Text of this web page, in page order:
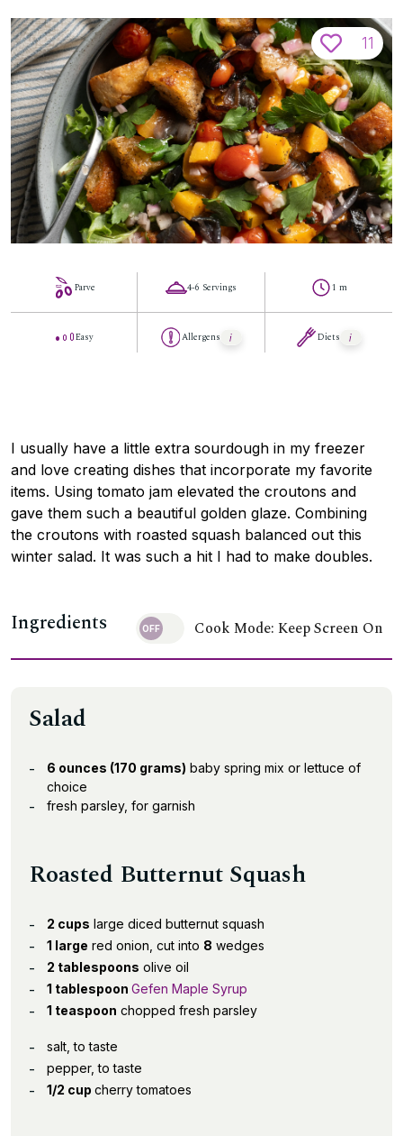
11
Parve
Easy
4-6 Servings
Allergens
1 m
Diets
I usually have a little extra sourdough in my freezer
and love creating dishes that incorporate my favorite
items. Using tomato jam elevated the croutons and
gave them such a beautiful golden glaze. Combining
the croutons with roasted squash balanced out this
winter salad. It was such a hit I had to make doubles.
Ingredients Cook Mode: Keep Screen On
Salad
6 ounces (170 grams) baby spring mix or lettuce of
choice
fresh parsley, for garnish
Roasted Butternut Squash
2 cups large diced butternut squash
1 large red onion, cut into 8 wedges
2 tablespoons olive oil
1 tablespoon Gefen Maple Syrup
1 teaspoon chopped fresh parsley
salt, to taste
pepper, to taste
1/2 cup cherry tomatoes